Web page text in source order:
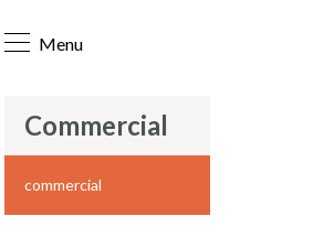
Menu
Commercial
commercial